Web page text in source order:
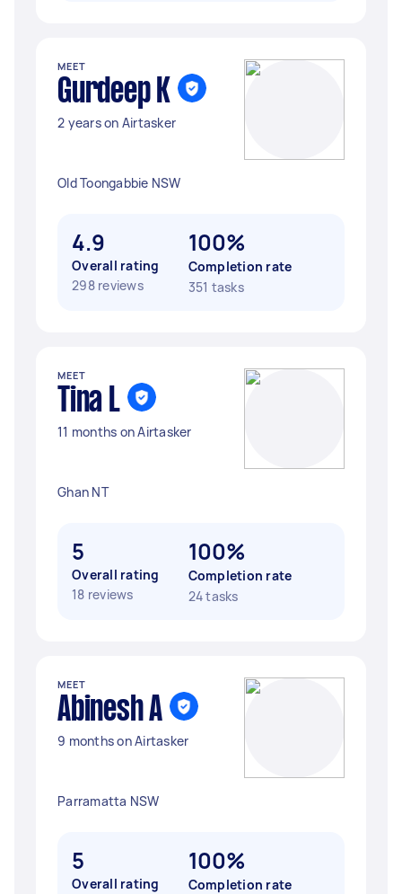
MEET
Gurdeep K
2 years on Airtasker
Old Toongabbie NSW
4.9
Overall rating
298 reviews
100%
Completion rate
351 tasks
MEET
Tina L
11 months on Airtasker
Ghan NT
5
Overall rating
18 reviews
100%
Completion rate
24 tasks
MEET
Abinesh A
9 months on Airtasker
Parramatta NSW
5
Overall rating
100%
Completion rate